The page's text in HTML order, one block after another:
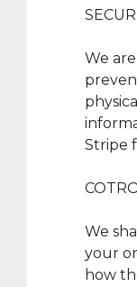
We
Stripe
We
your
how